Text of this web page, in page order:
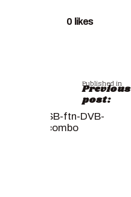
0 likes
Published in
Previous
post:
SB-ftn-DVB-
combo